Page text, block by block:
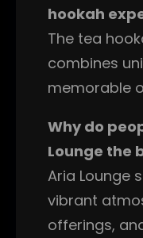
hookah
The tea
combines
memorable
Why do
Lounge the
Aria Lounge
vibrant
offerings,